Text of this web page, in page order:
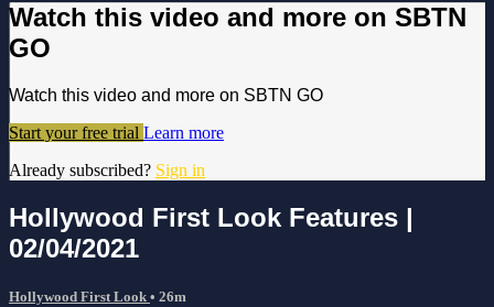
Watch this video and more on SBTN
GO
Watch this video and more on SBTN GO
Start your free trial Learn more
Already subscribed? Sign in
Hollywood First Look Features |
02/04/2021
Hollywood First Look • 26m